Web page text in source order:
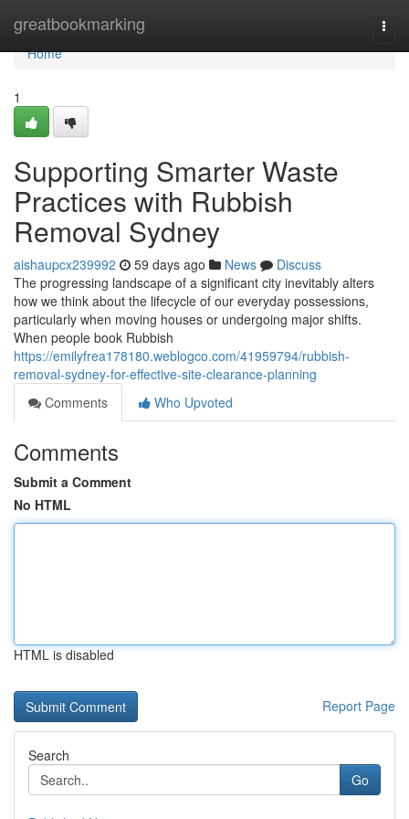
greatbookmarking
Home
Home
1
Supporting Smarter Waste
Practices with Rubbish
Removal Sydney
aishaupcx239992 59 days ago News
Discuss
The progressing landscape of a significant city inevitably alters
how we think about the lifecycle of our everyday possessions,
particularly when moving houses or undergoing major shifts.
When people book Rubbish
https://emilyfrea178180.weblogco.com/41959794/rubbish-
removal-sydney-for-effective-site-clearance-planning
Comments
Who Upvoted
Comments
Submit a Comment
No HTML
HTML is disabled
Report Page
Search
Go